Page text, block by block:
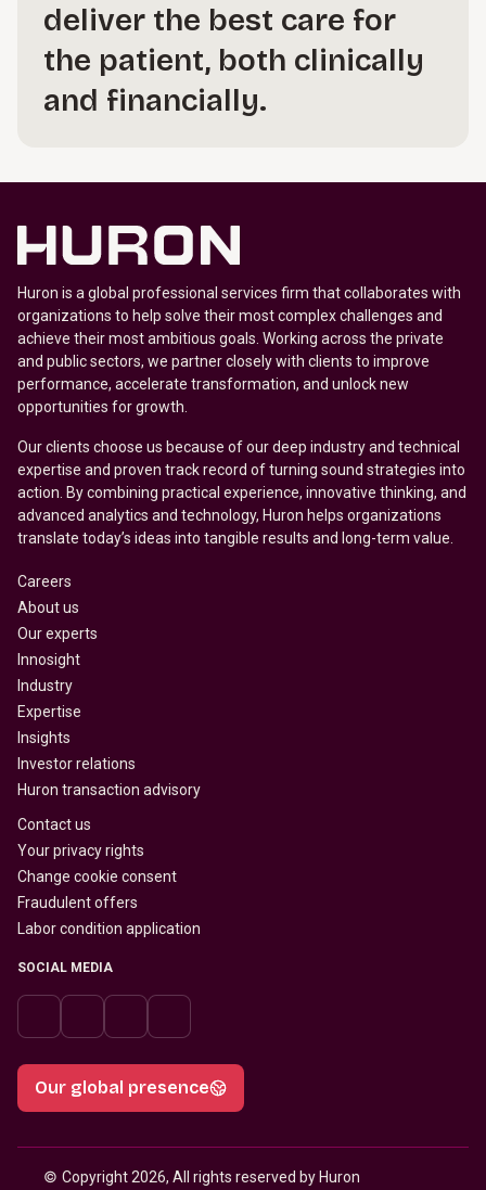
deliver the best care for
the patient, both clinically
and financially.
Huron is a global professional services firm that collaborates with
organizations to help solve their most complex challenges and
achieve their most ambitious goals. Working across the private
and public sectors, we partner closely with clients to improve
performance, accelerate transformation, and unlock new
opportunities for growth.
Our clients choose us because of our deep industry and technical
expertise and proven track record of turning sound strategies into
action. By combining practical experience, innovative thinking, and
advanced analytics and technology, Huron helps organizations
translate today’s ideas into tangible results and long-term value.
Careers
About us
Our experts
Innosight
Industry
Expertise
Insights
Investor relations
Huron transaction advisory
Contact us
Your privacy rights
Change cookie consent
Fraudulent offers
Labor condition application
SOCIAL MEDIA
Our global presence
© Copyright 2026, All rights reserved by Huron